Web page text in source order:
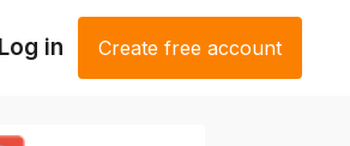
Log in Create free account